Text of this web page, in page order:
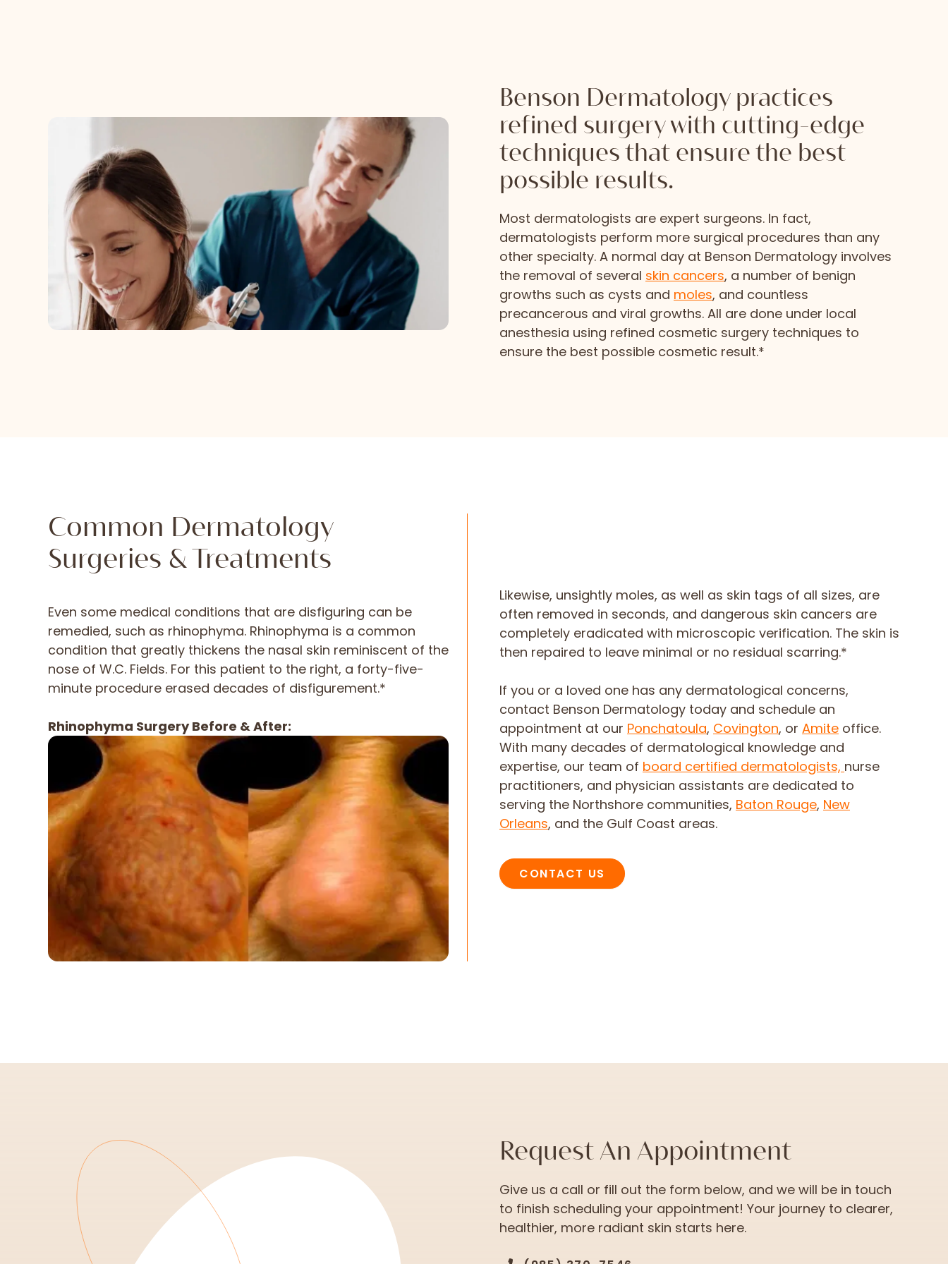
Benson Dermatology practices
refined surgery with cutting-edge
techniques that ensure the best
possible results.
Most dermatologists are expert surgeons. In fact,
dermatologists perform more surgical procedures than any
other specialty. A normal day at Benson Dermatology involves
the removal of several skin cancers, a number of benign
growths such as cysts and moles, and countless
precancerous and viral growths. All are done under local
anesthesia using refined cosmetic surgery techniques to
ensure the best possible cosmetic result.*
Common Dermatology
Surgeries & Treatments
Even some medical conditions that are disfiguring can be
remedied, such as rhinophyma. Rhinophyma is a common
condition that greatly thickens the nasal skin reminiscent of the
nose of W.C. Fields. For this patient to the right, a forty-five-
minute procedure erased decades of disfigurement.*
Rhinophyma Surgery Before & After:
Likewise, unsightly moles, as well as skin tags of all sizes, are
often removed in seconds, and dangerous skin cancers are
completely eradicated with microscopic verification. The skin is
then repaired to leave minimal or no residual scarring.*
If you or a loved one has any dermatological concerns,
contact Benson Dermatology today and schedule an
appointment at our Ponchatoula, Covington, or Amite office.
With many decades of dermatological knowledge and
expertise, our team of board certified dermatologists, nurse
practitioners, and physician assistants are dedicated to
serving the Northshore communities, Baton Rouge, New
Orleans, and the Gulf Coast areas.
CONTACT US
Request An Appointment
Give us a call or fill out the form below, and we will be in touch
to finish scheduling your appointment! Your journey to clearer,
healthier, more radiant skin starts here.